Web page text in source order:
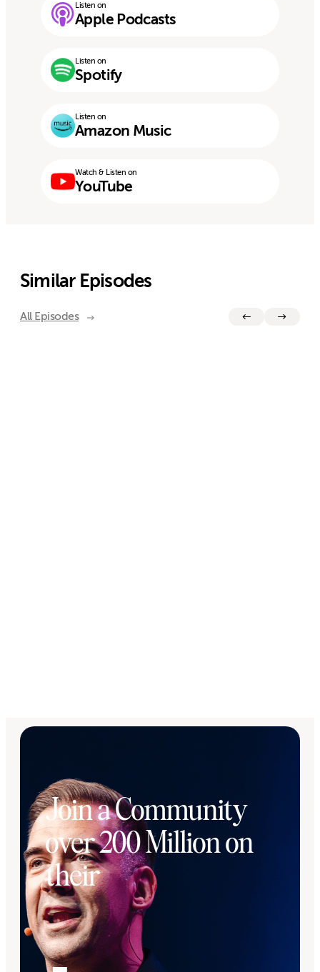
Listen on
Apple Podcasts
Listen on
Spotify
Listen on
Amazon Music
Watch & Listen on
YouTube
Similar Episodes
All Episodes
Join a Community
over 200 Million on
their